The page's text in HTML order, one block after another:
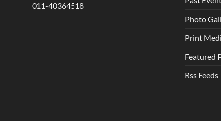
011-40364518
Photo
Print
Featured
Rss Feeds